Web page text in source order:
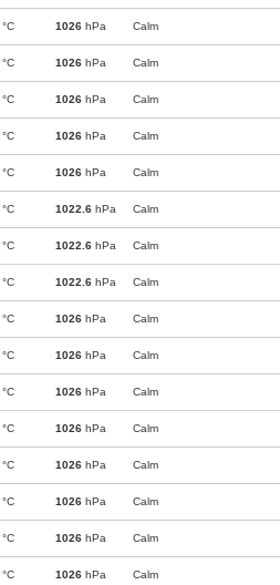
°C 1026 hPa Calm
°C 1026 hPa Calm
°C 1026 hPa Calm
°C 1026 hPa Calm
°C 1026 hPa Calm
°C 1022.6 hPa Calm
°C 1022.6 hPa Calm
°C 1022.6 hPa Calm
°C 1026 hPa Calm
°C 1026 hPa Calm
°C 1026 hPa Calm
°C 1026 hPa Calm
°C 1026 hPa Calm
°C 1026 hPa Calm
°C 1026 hPa Calm
°C 1026 hPa Calm